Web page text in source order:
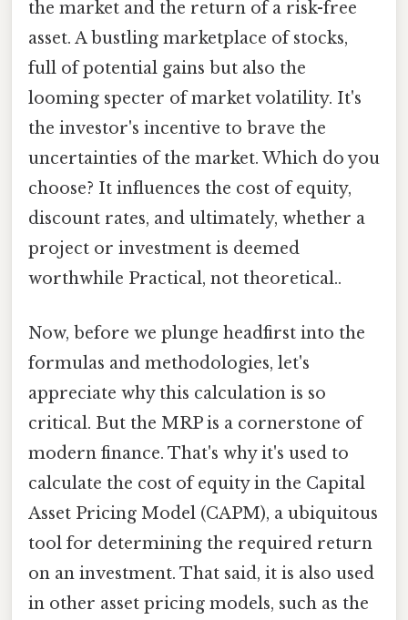
the market and the return of a risk-free
asset. A bustling marketplace of stocks,
full of potential gains but also the
looming specter of market volatility. It's
the investor's incentive to brave the
uncertainties of the market. Which do you
choose? It influences the cost of equity,
discount rates, and ultimately, whether a
project or investment is deemed
worthwhile Practical, not theoretical..
Now, before we plunge headfirst into the
formulas and methodologies, let's
appreciate why this calculation is so
critical. But the MRP is a cornerstone of
modern finance. That's why it's used to
calculate the cost of equity in the Capital
Asset Pricing Model (CAPM), a ubiquitous
tool for determining the required return
on an investment. That said, it is also used
in other asset pricing models, such as the